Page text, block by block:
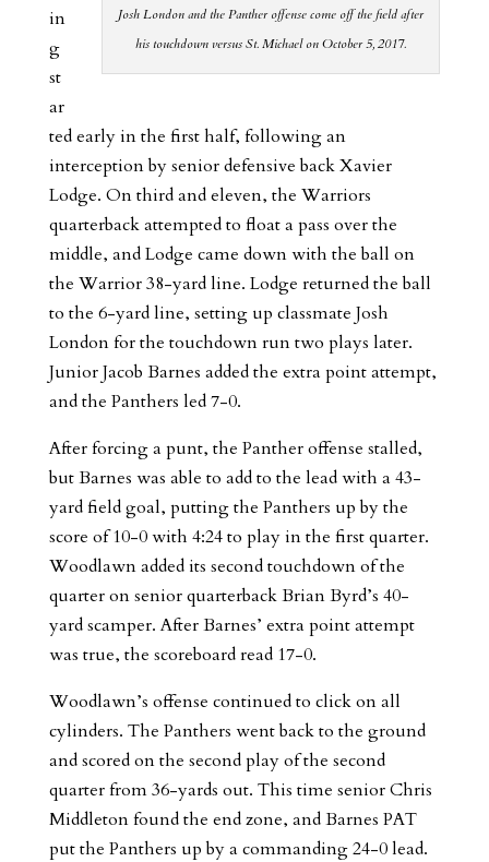
Josh London and the Panther offense come off the field after
his touchdown versus St. Michael on October 5, 2017.
in
g
st
ar
ted early in the first half, following an
interception by senior defensive back Xavier
Lodge. On third and eleven, the Warriors
quarterback attempted to float a pass over the
middle, and Lodge came down with the ball on
the Warrior 38-yard line. Lodge returned the ball
to the 6-yard line, setting up classmate Josh
London for the touchdown run two plays later.
Junior Jacob Barnes added the extra point attempt,
and the Panthers led 7-0.
After forcing a punt, the Panther offense stalled,
but Barnes was able to add to the lead with a 43-
yard field goal, putting the Panthers up by the
score of 10-0 with 4:24 to play in the first quarter.
Woodlawn added its second touchdown of the
quarter on senior quarterback Brian Byrd’s 40-
yard scamper. After Barnes’ extra point attempt
was true, the scoreboard read 17-0.
Woodlawn’s offense continued to click on all
cylinders. The Panthers went back to the ground
and scored on the second play of the second
quarter from 36-yards out. This time senior Chris
Middleton found the end zone, and Barnes PAT
put the Panthers up by a commanding 24-0 lead.